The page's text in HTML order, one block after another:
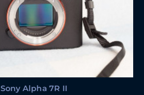
Sony Alpha 7R II